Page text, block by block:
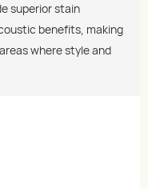
superior stain
benefits, making
where style and